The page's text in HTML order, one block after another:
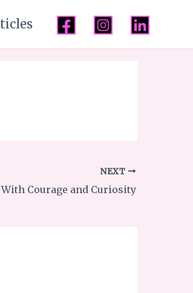
NEXT
Courage and Curiosity